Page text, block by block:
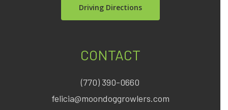
Driving Directions
CONTACT
(770) 390-0660
felicia@moondoggrowlers.com